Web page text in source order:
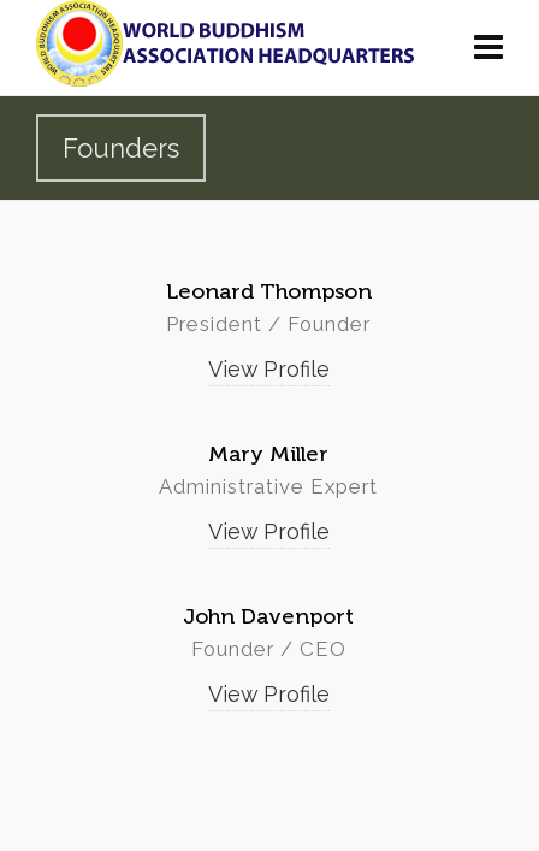
Founders
Leonard Thompson
President / Founder
View Profile
Mary Miller
Administrative Expert
View Profile
John Davenport
Founder / CEO
View Profile